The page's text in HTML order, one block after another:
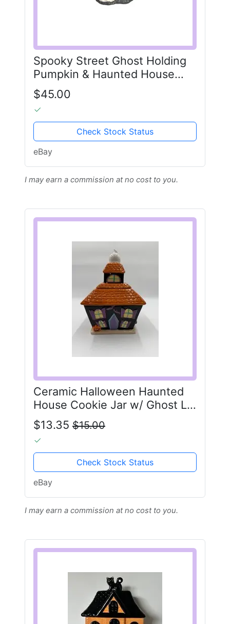
Spooky Street Ghost Holding
Pumpkin & Haunted House
Halloween Cookie Jar-NEW
$45.00
Check Stock Status
eBay
I may earn a commission at no cost to you.
Ceramic Halloween Haunted
House Cookie Jar w/ Ghost Lid
Vintage Style
$13.35 $15.00
Check Stock Status
eBay
I may earn a commission at no cost to you.